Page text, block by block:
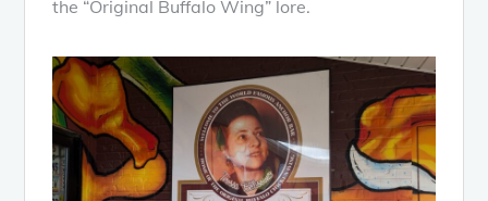
the “Original Buffalo Wing” lore.